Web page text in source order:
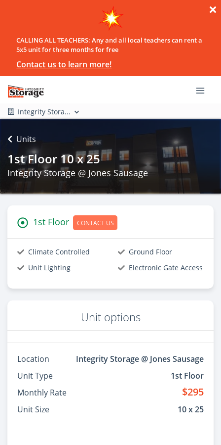
CALLING ALL TEACHERS: Any and all local teachers can rent a
5x5 unit for three months for free
Contact us to learn more!
Integrity Stora...
Units
1st Floor 10 x 25
Integrity Storage @ Jones Sausage
1st Floor CONTACT US
Climate Controlled
Ground Floor
Unit Lighting
Electronic Gate Access
Unit options
Location
Integrity Storage @ Jones Sausage
Unit Type
1st Floor
Monthly Rate
$295
Unit Size 10 x 25